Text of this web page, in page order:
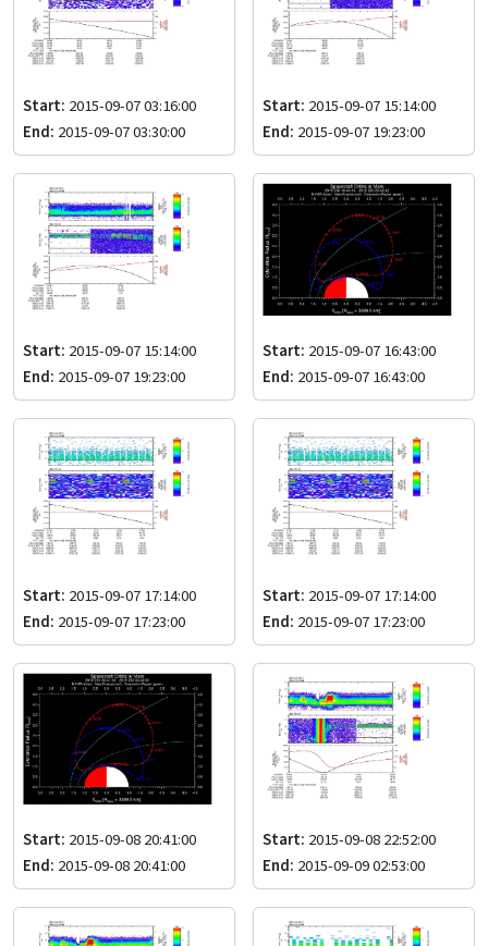
Start: 2015-09-07 03:16:00
End: 2015-09-07 03:30:00
Start: 2015-09-07 15:14:00
End: 2015-09-07 19:23:00
Start: 2015-09-07 15:14:00
End: 2015-09-07 19:23:00
Start: 2015-09-07 16:43:00
End: 2015-09-07 16:43:00
Start: 2015-09-07 17:14:00
End: 2015-09-07 17:23:00
Start: 2015-09-07 17:14:00
End: 2015-09-07 17:23:00
Start: 2015-09-08 20:41:00
End: 2015-09-08 20:41:00
Start: 2015-09-08 22:52:00
End: 2015-09-09 02:53:00